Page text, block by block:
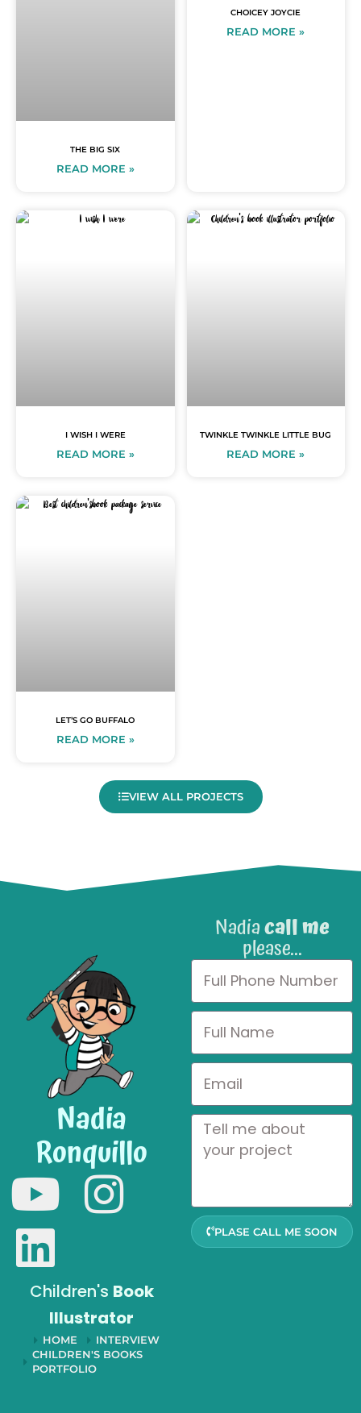
THE BIG SIX
READ MORE »
CHOICEY JOYCIE
READ MORE »
I WISH I WERE
READ MORE »
TWINKLE TWINKLE LITTLE BUG
READ MORE »
LET’S GO BUFFALO
READ MORE »
VIEW ALL PROJECTS
Nadia
Ronquillo
Children's Book
Illustrator
HOME
INTERVIEW
CHILDREN'S BOOKS
PORTFOLIO
Nadiacall me
please...
PLASE CALL ME SOON